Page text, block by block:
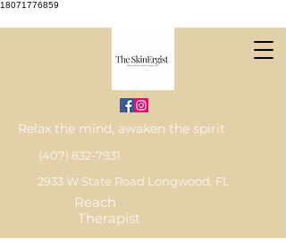
18071776859
Relax the mind, awaken the spirit
(407) 832-7931
2933 W State Road Longwood, FL
Reach
Therapist